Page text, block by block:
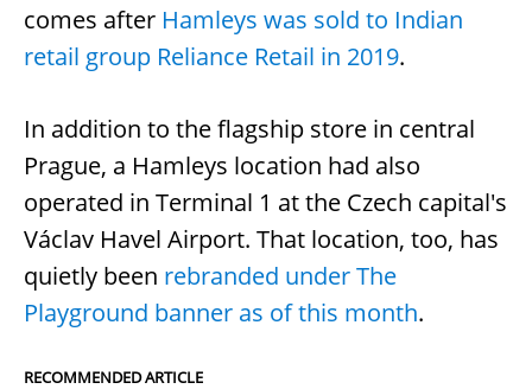
comes after Hamleys was sold to Indian
retail group Reliance Retail in 2019.
In addition to the flagship store in central
Prague, a Hamleys location had also
operated in Terminal 1 at the Czech capital's
Václav Havel Airport. That location, too, has
quietly been rebranded under The
Playground banner as of this month.
RECOMMENDED ARTICLE